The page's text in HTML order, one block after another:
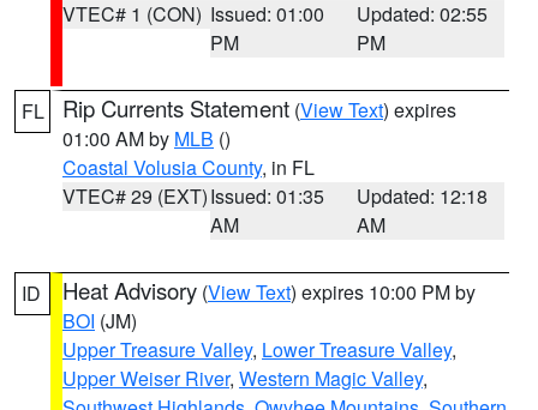
VTEC# 1 (CON) Issued: 01:00
PM
Updated: 02:55
PM
FL Rip Currents Statement (View Text) expires
01:00 AM by MLB ()
Coastal Volusia County, in FL
VTEC# 29 (EXT)Issued: 01:35
AM
Updated: 12:18
AM
ID Heat Advisory (View Text) expires 10:00 PM by
BOI (JM)
Upper Treasure Valley, Lower Treasure Valley,
Upper Weiser River, Western Magic Valley,